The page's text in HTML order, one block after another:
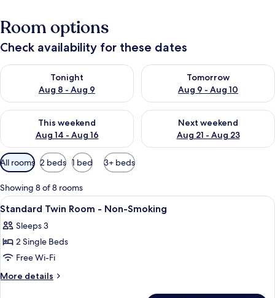
Room options
Check availability for these dates
Tonight
Aug 8 - Aug 9
Check availability for tonight Aug 8 - Aug 9
Tomorrow
Aug 9 - Aug 10
Check availability for
This weekend
Aug 14 - Aug 16
Check availability for this weekend Aug 14 - Aug 16
Next weekend
Aug 21 - Aug 23
Check availability for next
Available
filters
for
rooms
All rooms 2 beds 1 bed 3+ beds
Showing 8 of 8 rooms
View
all
photos
for
Standard
Twin
A hotel room with two beds, a TV, a
11
Standard Twin Room - Non-Smoking
Sleeps 3
2 Single Beds
Free Wi-Fi
More details
More